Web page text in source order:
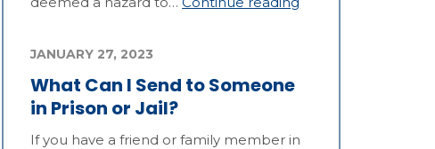
What Can I Send to Someone
in Prison or Jail?
JANUARY 27, 2023
If you have a friend or family member in